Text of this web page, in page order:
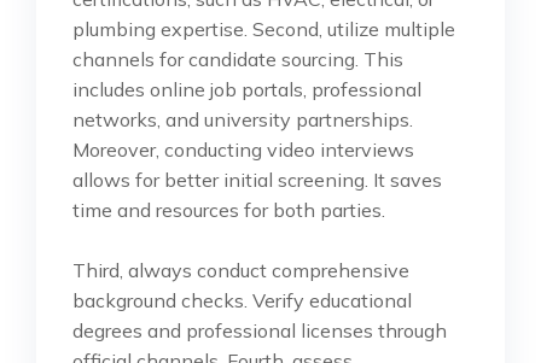
plumbing expertise. Second, utilize multiple
channels for candidate sourcing. This
includes online job portals, professional
networks, and university partnerships.
Moreover, conducting video interviews
allows for better initial screening. It saves
time and resources for both parties.
Third, always conduct comprehensive
background checks. Verify educational
degrees and professional licenses through